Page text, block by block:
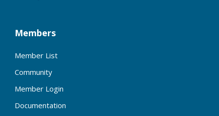
Members
Member List
Community
Member Login
Documentation